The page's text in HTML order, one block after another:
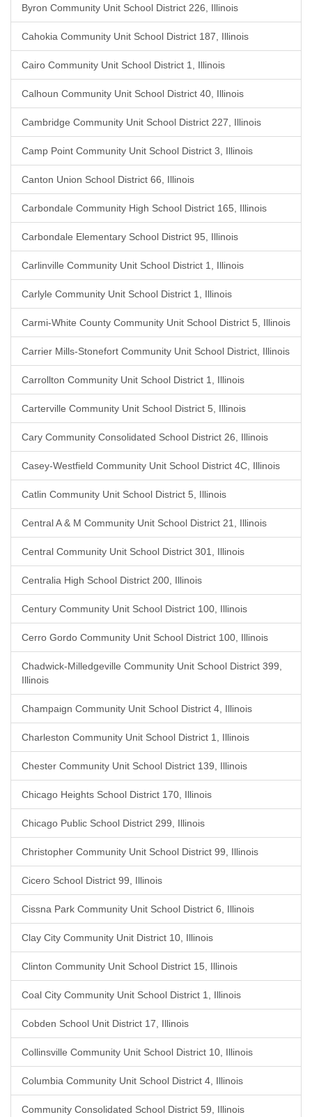
Byron Community Unit School District 226, Illinois
Cahokia Community Unit School District 187, Illinois
Cairo Community Unit School District 1, Illinois
Calhoun Community Unit School District 40, Illinois
Cambridge Community Unit School District 227, Illinois
Camp Point Community Unit School District 3, Illinois
Canton Union School District 66, Illinois
Carbondale Community High School District 165, Illinois
Carbondale Elementary School District 95, Illinois
Carlinville Community Unit School District 1, Illinois
Carlyle Community Unit School District 1, Illinois
Carmi-White County Community Unit School District 5, Illinois
Carrier Mills-Stonefort Community Unit School District, Illinois
Carrollton Community Unit School District 1, Illinois
Carterville Community Unit School District 5, Illinois
Cary Community Consolidated School District 26, Illinois
Casey-Westfield Community Unit School District 4C, Illinois
Catlin Community Unit School District 5, Illinois
Central A & M Community Unit School District 21, Illinois
Central Community Unit School District 301, Illinois
Centralia High School District 200, Illinois
Century Community Unit School District 100, Illinois
Cerro Gordo Community Unit School District 100, Illinois
Chadwick-Milledgeville Community Unit School District 399,
Illinois
Champaign Community Unit School District 4, Illinois
Charleston Community Unit School District 1, Illinois
Chester Community Unit School District 139, Illinois
Chicago Heights School District 170, Illinois
Chicago Public School District 299, Illinois
Christopher Community Unit School District 99, Illinois
Cicero School District 99, Illinois
Cissna Park Community Unit School District 6, Illinois
Clay City Community Unit District 10, Illinois
Clinton Community Unit School District 15, Illinois
Coal City Community Unit School District 1, Illinois
Cobden School Unit District 17, Illinois
Collinsville Community Unit School District 10, Illinois
Columbia Community Unit School District 4, Illinois
Community Consolidated School District 59, Illinois